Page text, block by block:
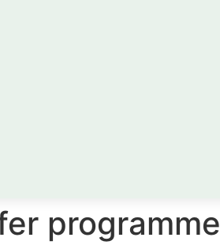
programme